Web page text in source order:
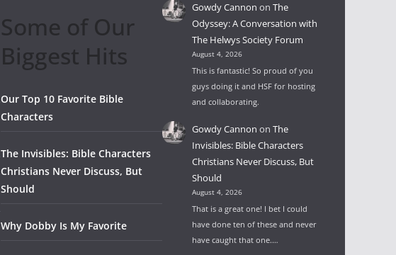
Some of Our
Biggest Hits
Our Top 10 Favorite Bible
Characters
The Invisibles: Bible Characters
Christians Never Discuss, But
Should
Why Dobby Is My Favorite
Gowdy Cannon onThe
Odyssey: A Conversation with
The Helwys Society Forum
August 4, 2026
This is fantastic! So proud of you
guys doing it and HSF for hosting
and collaborating.
Gowdy Cannon onThe
Invisibles: Bible Characters
Christians Never Discuss, But
Should
August 4, 2026
That is a great one! I bet I could
have done ten of these and never
have caught that one.…